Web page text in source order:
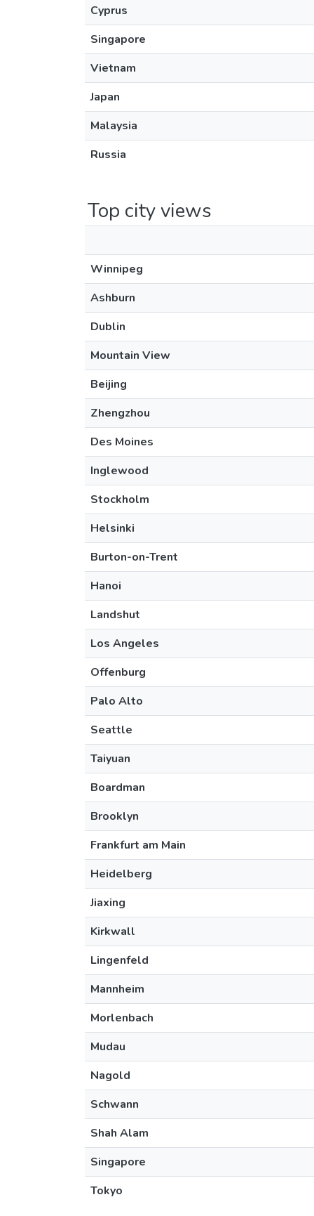
Cyprus
Singapore
Vietnam
Japan
Malaysia
Russia
Top city views
Winnipeg
Ashburn
Dublin
Mountain View
Beijing
Zhengzhou
Des Moines
Inglewood
Stockholm
Helsinki
Burton-on-Trent
Hanoi
Landshut
Los Angeles
Offenburg
Palo Alto
Seattle
Taiyuan
Boardman
Brooklyn
Frankfurt am Main
Heidelberg
Jiaxing
Kirkwall
Lingenfeld
Mannheim
Morlenbach
Mudau
Nagold
Schwann
Shah Alam
Singapore
Tokyo